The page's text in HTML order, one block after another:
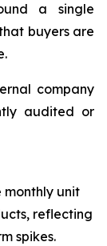
a single
buyers are
company
audited or
unit
reflecting
spikes.